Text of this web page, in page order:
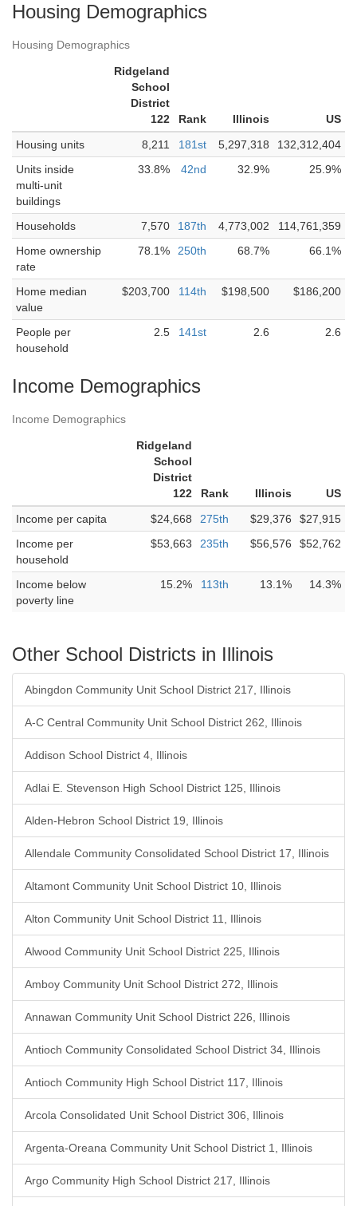
Housing Demographics
Housing Demographics
Ridgeland
School
District
122
Rank Illinois
US
Housing units
8,211 181st 5,297,318
132,312,404
Units inside
multi-unit
buildings
33.8% 42nd 32.9% 25.9%
Households 7,570 187th 4,773,002
114,761,359
Home ownership
rate
78.1% 250th 68.7% 66.1%
Home median
value
$203,700 114th $198,500 $186,200
People per
household
2.5 141st 2.6 2.6
Income Demographics
Income Demographics
Ridgeland
School
District
122
Rank Illinois
US
Income per capita
$24,668 275th $29,376
$27,915
Income per
household
$53,663 235th $56,576 $52,762
Income below
poverty line
15.2% 113th 13.1% 14.3%
Other School Districts in Illinois
Abingdon Community Unit School District 217, Illinois
A-C Central Community Unit School District 262, Illinois
Addison School District 4, Illinois
Adlai E. Stevenson High School District 125, Illinois
Alden-Hebron School District 19, Illinois
Allendale Community Consolidated School District 17, Illinois
Altamont Community Unit School District 10, Illinois
Alton Community Unit School District 11, Illinois
Alwood Community Unit School District 225, Illinois
Amboy Community Unit School District 272, Illinois
Annawan Community Unit School District 226, Illinois
Antioch Community Consolidated School District 34, Illinois
Antioch Community High School District 117, Illinois
Arcola Consolidated Unit School District 306, Illinois
Argenta-Oreana Community Unit School District 1, Illinois
Argo Community High School District 217, Illinois